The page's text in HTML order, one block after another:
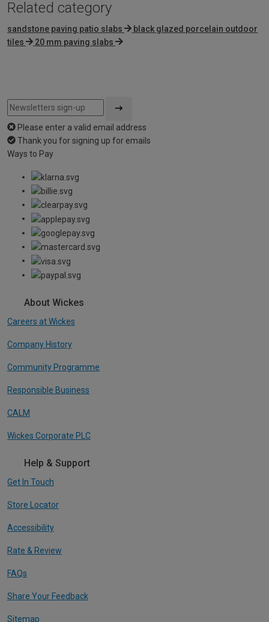
Related category
sandstone paving patio slabs
black glazed porcelain outdoor
tiles
20 mm paving slabs
Please enter a valid email address
Thank you for signing up for emails
Ways to Pay
About Wickes
Careers at Wickes
Company History
Community Programme
Responsible Business
CALM
Wickes Corporate PLC
Help & Support
Get In Touch
Store Locator
Accessibility
Rate & Review
FAQs
Share Your Feedback
Sitemap